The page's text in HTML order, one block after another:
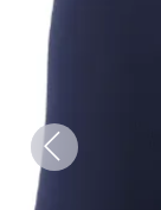
Previous